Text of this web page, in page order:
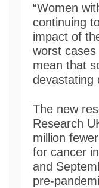
“Women
continuing
impact of
worst cases
mean that
devastating
The new
Research
million
for cancer
and
pre-